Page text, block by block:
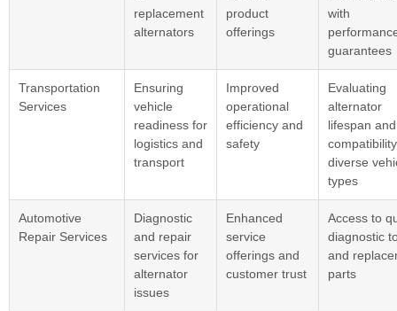
replacement
alternators
product
offerings
with
guarantees
Transportation
Services
Ensuring
vehicle
readiness for
logistics and
transport
Improved
operational
efficiency and
safety
Evaluating
alternator
lifespan and
diverse
types
Automotive
Repair Services
Diagnostic
and repair
services for
alternator
issues
Enhanced
service
offerings and
customer trust
Access to
diagnostic
and
parts